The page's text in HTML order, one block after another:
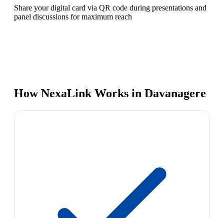
Share your digital card via QR code during presentations and
panel discussions for maximum reach
How NexaLink Works in Davanagere